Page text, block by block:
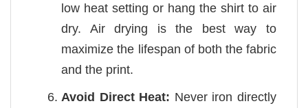
low heat setting or hang the shirt to air
dry. Air drying is the best way to
maximize the lifespan of both the fabric
and the print.
Avoid Direct Heat: Never iron directly